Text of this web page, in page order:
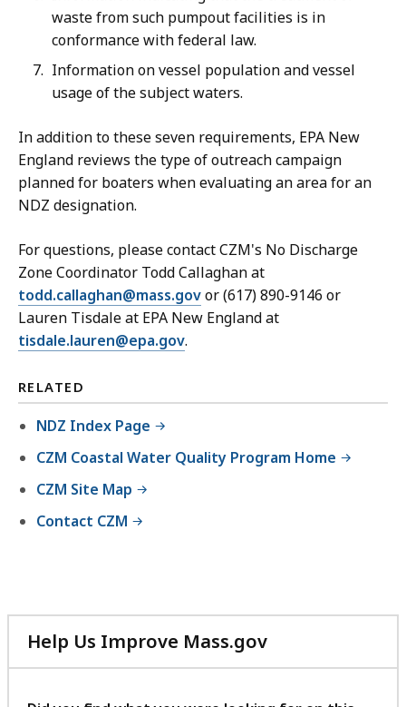
waste from such pumpout facilities is in
conformance with federal law.
Information on vessel population and vessel
usage of the subject waters.
In addition to these seven requirements, EPA New
England reviews the type of outreach campaign
planned for boaters when evaluating an area for an
NDZ designation.
For questions, please contact CZM's No Discharge
Zone Coordinator Todd Callaghan at
todd.callaghan@mass.govor (617) 890-9146 or
Lauren Tisdale at EPA New England at
tisdale.lauren@epa.gov.
RELATED
NDZ Index Page
CZM Coastal Water Quality Program Home
CZM Site Map
Contact CZM
Help Us Improve Mass.gov
with